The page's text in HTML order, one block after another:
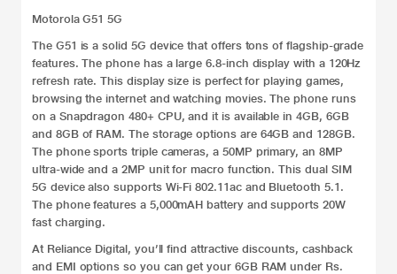
Motorola G51 5G
The G51 is a solid 5G device that offers tons of flagship-grade
features. The phone has a large 6.8-inch display with a 120Hz
refresh rate. This display size is perfect for playing games,
browsing the internet and watching movies. The phone runs
on a Snapdragon 480+ CPU, and it is available in 4GB, 6GB
and 8GB of RAM. The storage options are 64GB and 128GB.
The phone sports triple cameras, a 50MP primary, an 8MP
ultra-wide and a 2MP unit for macro function. This dual SIM
5G device also supports Wi-Fi 802.11ac and Bluetooth 5.1.
The phone features a 5,000mAH battery and supports 20W
fast charging.
At Reliance Digital, you’ll find attractive discounts, cashback
and EMI options so you can get your 6GB RAM under Rs.